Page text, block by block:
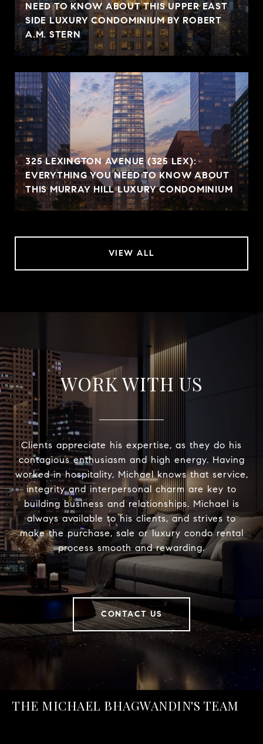
NEED TO KNOW ABOUT THIS UPPER EAST
SIDE LUXURY CONDOMINIUM BY ROBERT
A.M. STERN
325 LEXINGTON AVENUE (325 LEX):
EVERYTHING YOU NEED TO KNOW ABOUT
THIS MURRAY HILL LUXURY CONDOMINIUM
VIEW ALL
WORK WITH US
Clients appreciate his expertise, as they do his
contagious enthusiasm and high energy. Having
worked in hospitality, Michael knows that service,
integrity and interpersonal charm are key to
building business and relationships. Michael is
always available to his clients, and strives to
make the purchase, sale or luxury condo rental
process smooth and rewarding.
CONTACT US
THE MICHAEL BHAGWANDIN'S TEAM